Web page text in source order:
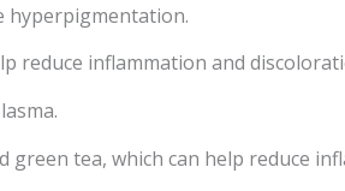
hyperpigmentation.
reduce inflammation and
tea, which can help reduce